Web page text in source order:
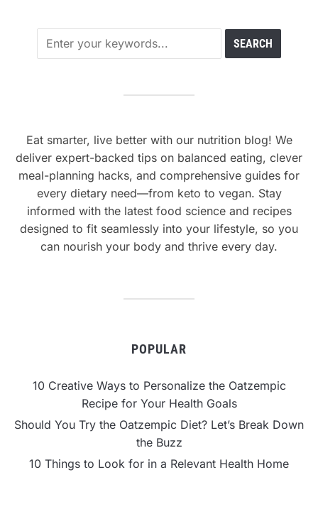
Eat smarter, live better with our nutrition blog! We
deliver expert-backed tips on balanced eating, clever
meal-planning hacks, and comprehensive guides for
every dietary need—from keto to vegan. Stay
informed with the latest food science and recipes
designed to fit seamlessly into your lifestyle, so you
can nourish your body and thrive every day.
POPULAR
10 Creative Ways to Personalize the Oatzempic
Recipe for Your Health Goals
Should You Try the Oatzempic Diet? Let’s Break Down
the Buzz
10 Things to Look for in a Relevant Health Home